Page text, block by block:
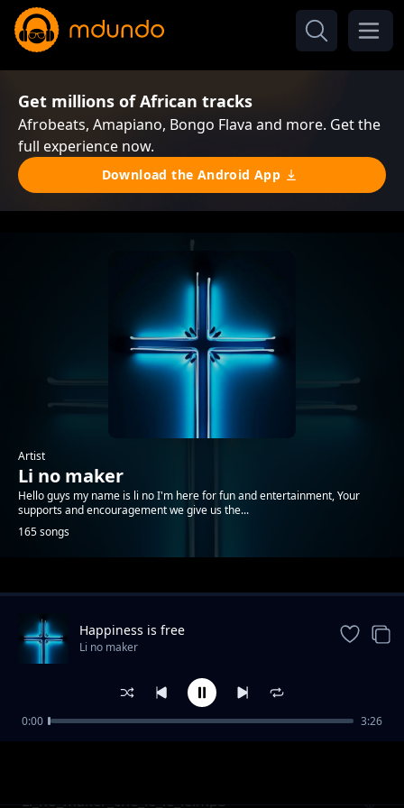
Get millions of African tracks
Afrobeats, Amapiano, Bongo Flava and more. Get the
full experience now.
Download the Android App
Artist
Li no maker
Hello guys my name is li no I'm here for fun and entertainment, Your
supports and encouragement we give us the...
165 songs
Trending
Li_no_maker_che_le_le_le.mp3
Happiness is free
Li no maker
0:00 3:26